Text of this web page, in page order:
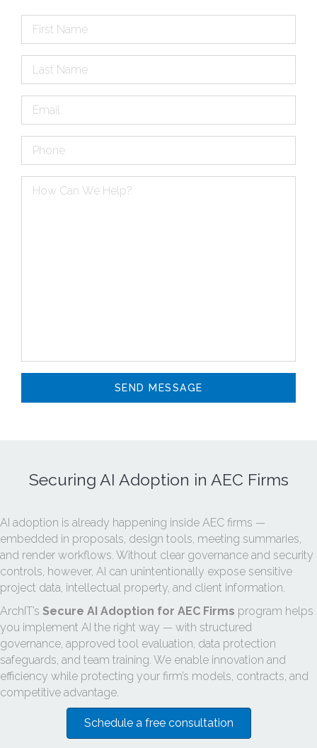
Securing AI Adoption in AEC Firms
AI adoption is already happening inside AEC firms —
embedded in proposals, design tools, meeting summaries,
and render workflows. Without clear governance and security
controls, however, AI can unintentionally expose sensitive
project data, intellectual property, and client information.
ArchIT’s Secure AI Adoption for AEC Firms program helps
you implement AI the right way — with structured
governance, approved tool evaluation, data protection
safeguards, and team training. We enable innovation and
efficiency while protecting your firm’s models, contracts, and
competitive advantage.
Schedule a free consultation